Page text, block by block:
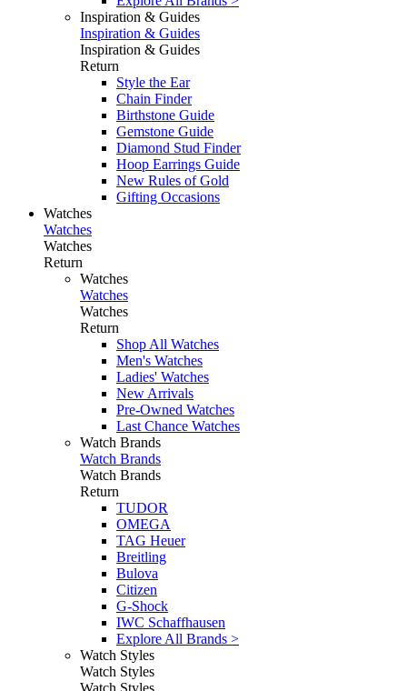
Inspiration & Guides
Inspiration & Guides
Inspiration & Guides
Return
Style the Ear
Chain Finder
Birthstone Guide
Gemstone Guide
Diamond Stud Finder
Hoop Earrings Guide
New Rules of Gold
Gifting Occasions
Watches
Watches
Watches
Return
Watches
Watches
Watches
Return
Shop All Watches
Men's Watches
Ladies' Watches
New Arrivals
Pre-Owned Watches
Last Chance Watches
Watch Brands
Watch Brands
Watch Brands
Return
TUDOR
OMEGA
TAG Heuer
Breitling
Bulova
Citizen
G-Shock
IWC Schaffhausen
Explore All Brands >
Watch Styles
Watch Styles